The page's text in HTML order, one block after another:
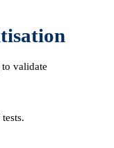
validate